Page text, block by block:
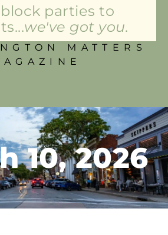
parties to
we've got you.
MATTERS
10, 2026